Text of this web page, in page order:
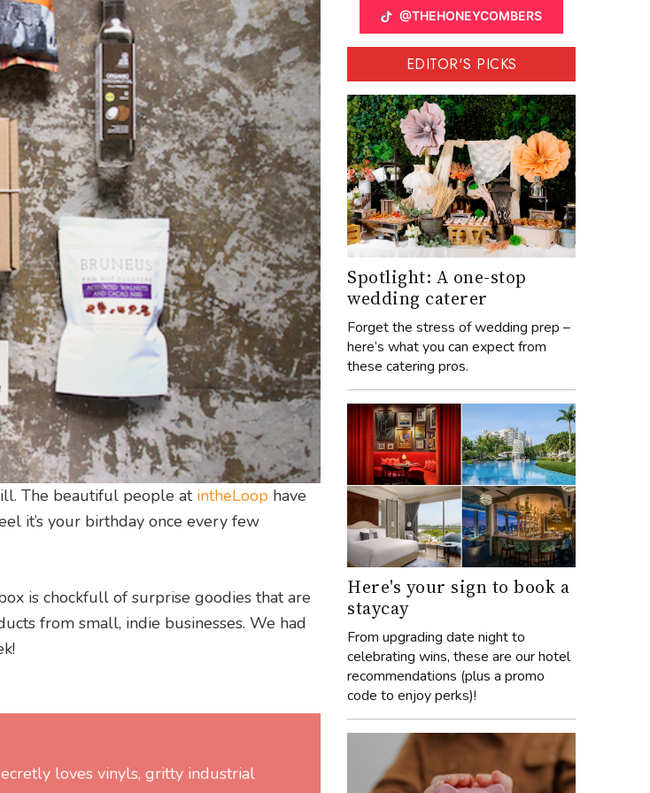
The beautiful people at intheLoop have
it’s your birthday once every few
is chockfull of surprise goodies that are
from small, indie businesses. We had
loves vinyls, gritty industrial
@THEHONEYCOMBERS
EDITOR'S PICKS
Spotlight: A one-stop
wedding caterer
Forget the stress of wedding prep –
here’s what you can expect from
these catering pros.
Here's your sign to book a
staycay
From upgrading date night to
celebrating wins, these are our hotel
recommendations (plus a promo
code to enjoy perks)!